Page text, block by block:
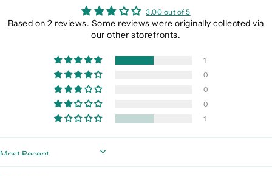
3.00 out of 5
Based on 2 reviews. Some reviews were originally collected via
our other storefronts.
1
0
0
0
1
Sort by